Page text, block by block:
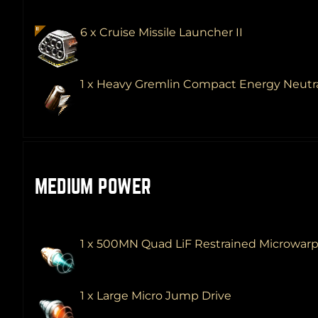
6 x Cruise Missile Launcher II
1 x Heavy Gremlin Compact Energy
MEDIUM POWER
1 x 500MN Quad LiF Restrained
1 x Large Micro Jump Drive